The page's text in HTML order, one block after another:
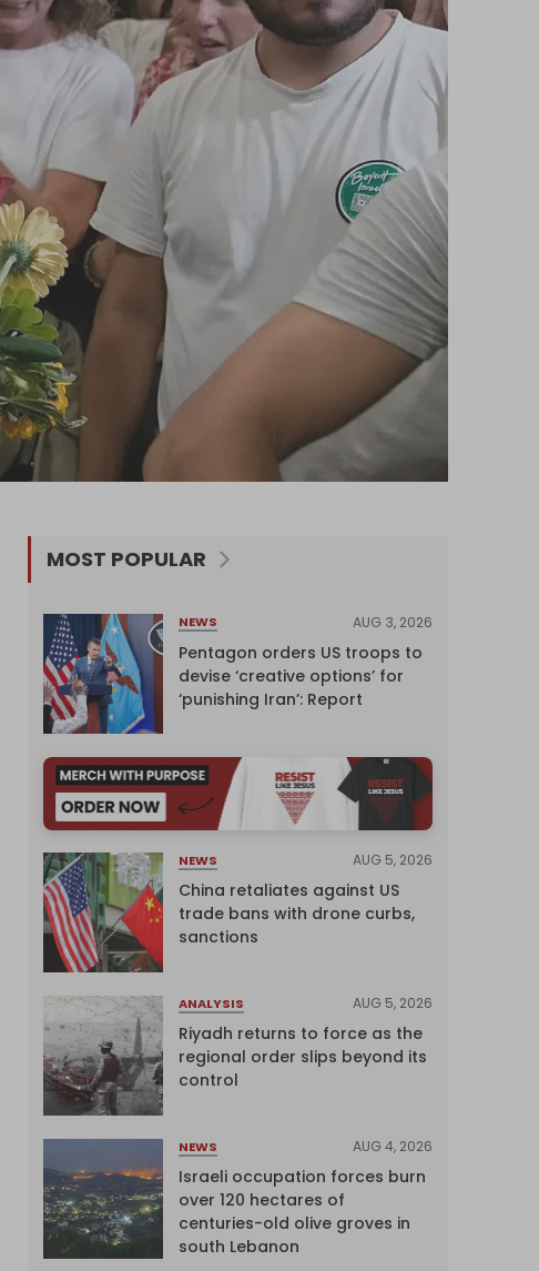
MOST POPULAR
NEWS AUG 3, 2026
Pentagon orders US troops to
devise ‘creative options’ for
‘punishing Iran’: Report
NEWS AUG 5, 2026
China retaliates against US
trade bans with drone curbs,
sanctions
ANALYSIS AUG 5, 2026
Riyadh returns to force as the
regional order slips beyond its
control
NEWS AUG 4, 2026
Israeli occupation forces burn
over 120 hectares of
centuries-old olive groves in
south Lebanon